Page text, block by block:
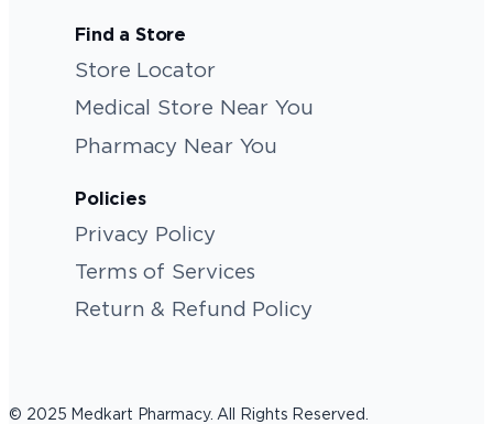
Find a Store
Store Locator
Medical Store Near You
Pharmacy Near You
Policies
Privacy Policy
Terms of Services
Return & Refund Policy
© 2025 Medkart Pharmacy. All Rights Reserved.